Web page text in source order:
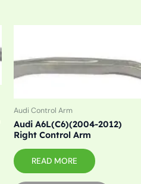
Audi Control Arm
Audi A6L(C6)(2004-2012)
Right Control Arm
READ MORE